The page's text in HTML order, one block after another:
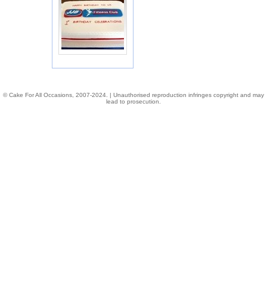
© Cake For All Occasions, 2007-2024. | Unauthorised reproduction infringes copyright and may
lead to prosecution.